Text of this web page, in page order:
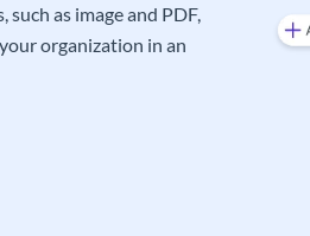
as image and PDF,
organization in an